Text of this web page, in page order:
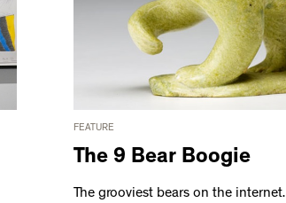
FEATURE
The 9 Bear Boogie
The grooviest bears on the internet.